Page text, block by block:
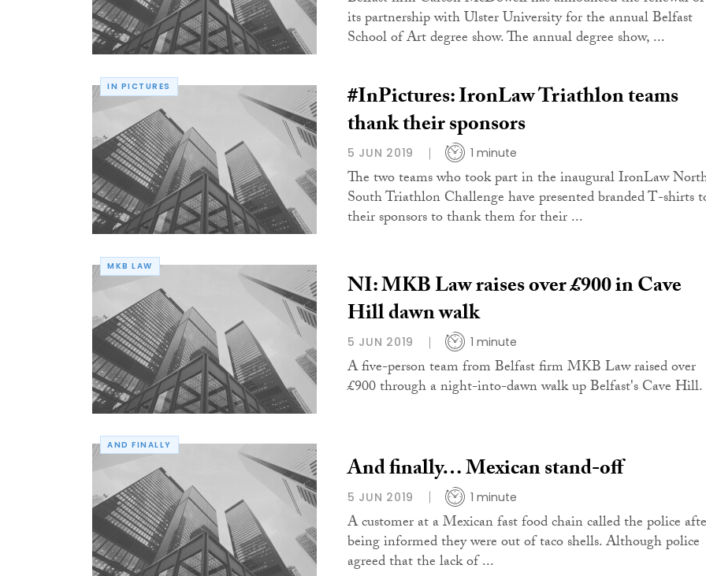
its partnership with Ulster University for the annual Belfast
School of Art degree show. The annual degree show, ...
IN PICTURES #InPictures: IronLaw Triathlon teams
thank their sponsors
5 JUN 2019 1 minute
The two teams who took part in the inaugural IronLaw
South Triathlon Challenge have presented branded T-shirts
their sponsors to thank them for their ...
MKB LAW
NI: MKB Law raises over £900 in Cave
Hill dawn walk
5 JUN 2019 1 minute
A five-person team from Belfast firm MKB Law raised over
£900 through a night-into-dawn walk up Belfast's Cave Hill.
AND FINALLY
And finally… Mexican stand-off
5 JUN 2019 1 minute
A customer at a Mexican fast food chain called the police
being informed they were out of taco shells. Although police
agreed that the lack of ...